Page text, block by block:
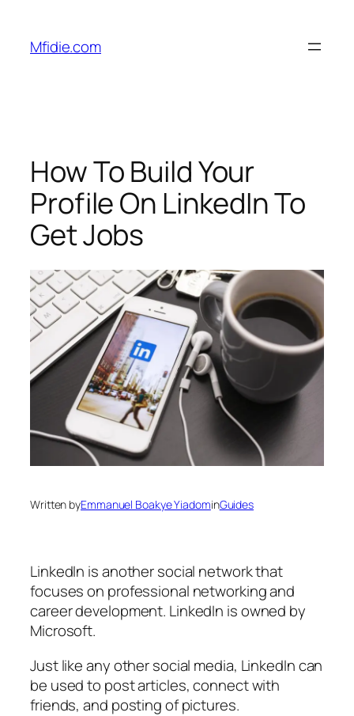
content
Mfidie.com
How To Build Your
Profile On LinkedIn To
Get Jobs
Written byEmmanuel Boakye YiadominGuides
LinkedIn is another social network that
focuses on professional networking and
career development. LinkedIn is owned by
Microsoft.
Just like any other social media, LinkedIn can
be used to post articles, connect with
friends, and posting of pictures.